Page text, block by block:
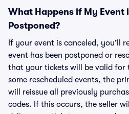
What Happens if My Event
Postponed?
If your event is canceled, you’ll
event has been postponed or
that your tickets will be valid for
some rescheduled events, the
will reissue all previously
codes. If this occurs, the seller